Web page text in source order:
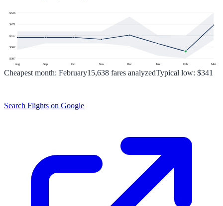
$307
$362
$417
$471
$526
Aug Sep Oct Nov Dec Jan Feb Mar
Cheapest month: February15,638 fares analyzedTypical low: $341
Search Flights on Google